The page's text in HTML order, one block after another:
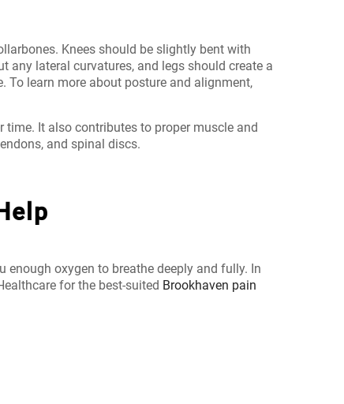
Knees should be slightly bent with
any lateral curvatures, and legs should create a
To learn more about posture and alignment,
It also contributes to proper muscle and
and spinal discs.
oxygen to breathe deeply and fully. In
for the best-suited Brookhaven pain